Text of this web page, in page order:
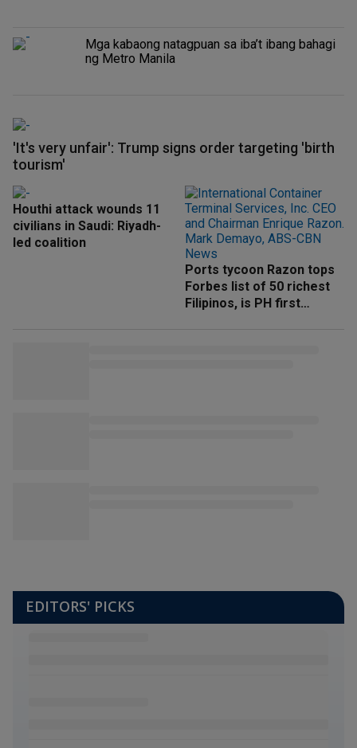
Mga kabaong natagpuan sa iba’t ibang bahagi
ng Metro Manila
'It's very unfair': Trump signs order targeting 'birth
tourism'
Houthi attack wounds 11
civilians in Saudi: Riyadh-
led coalition
Ports tycoon Razon tops
Forbes list of 50 richest
Filipinos, is PH first
EDITORS' PICKS